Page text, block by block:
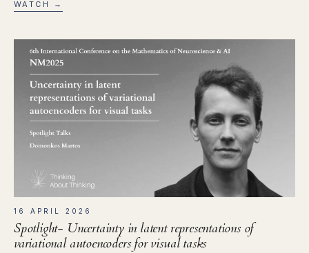
WATCH →
16 APRIL 2026
Spotlight- Uncertainty in latent representations of
variational autoencoders for visual tasks